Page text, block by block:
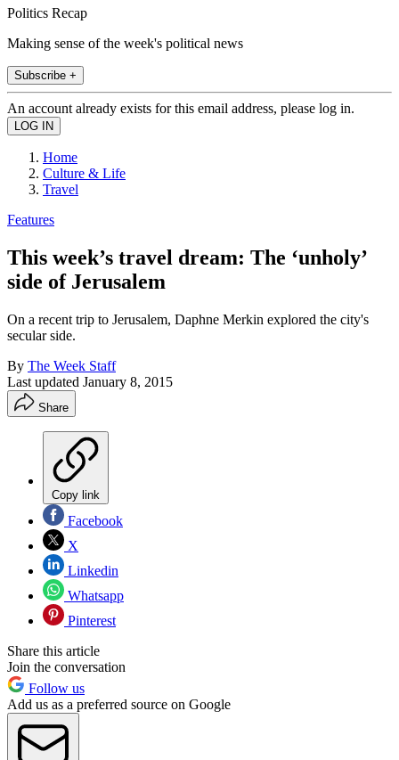
Politics Recap
Making sense of the week's political news
Subscribe +
An account already exists for this email address, please log in.
Home
Culture & Life
Travel
Features
This week’s travel dream: The ‘unholy’
side of Jerusalem
On a recent trip to Jerusalem, Daphne Merkin explored the city's
secular side.
By The Week Staff
Last updated January 8, 2015
Share
Copy link
Facebook
X
Linkedin
Whatsapp
Pinterest
Share this article
Join the conversation
Follow us
Add us as a preferred source on Google